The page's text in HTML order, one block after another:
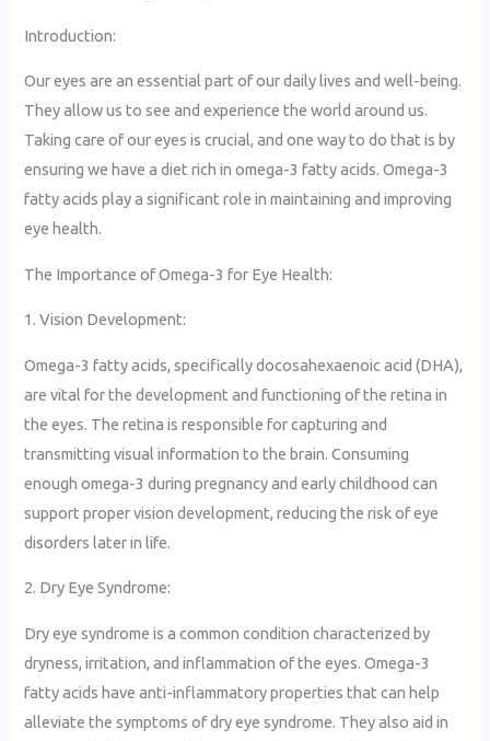
Introduction:
Our eyes are an essential part of our daily lives and well-being.
They allow us to see and experience the world around us.
Taking care of our eyes is crucial, and one way to do that is by
ensuring we have a diet rich in omega-3 fatty acids. Omega-3
fatty acids play a significant role in maintaining and improving
eye health.
The Importance of Omega-3 for Eye Health:
1. Vision Development:
Omega-3 fatty acids, specifically docosahexaenoic acid (DHA),
are vital for the development and functioning of the retina in
the eyes. The retina is responsible for capturing and
transmitting visual information to the brain. Consuming
enough omega-3 during pregnancy and early childhood can
support proper vision development, reducing the risk of eye
disorders later in life.
2. Dry Eye Syndrome:
Dry eye syndrome is a common condition characterized by
dryness, irritation, and inflammation of the eyes. Omega-3
fatty acids have anti-inflammatory properties that can help
alleviate the symptoms of dry eye syndrome. They also aid in